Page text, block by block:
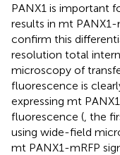
PANX1 is important
results in mt PANX1-
confirm this
resolution total
microscopy of
fluorescence is
expressing mt
fluorescence (, the
using wide-field
mt PANX1-mRFP